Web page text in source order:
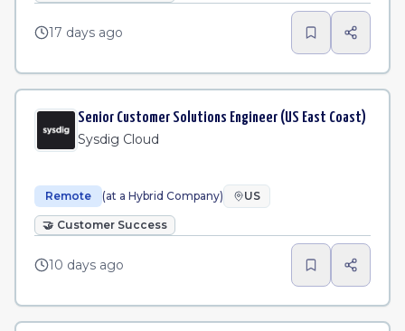
17 days ago
Senior Customer Solutions Engineer (US East Coast)
Sysdig Cloud
Remote (at a Hybrid Company) US
🤝 Customer Success
10 days ago